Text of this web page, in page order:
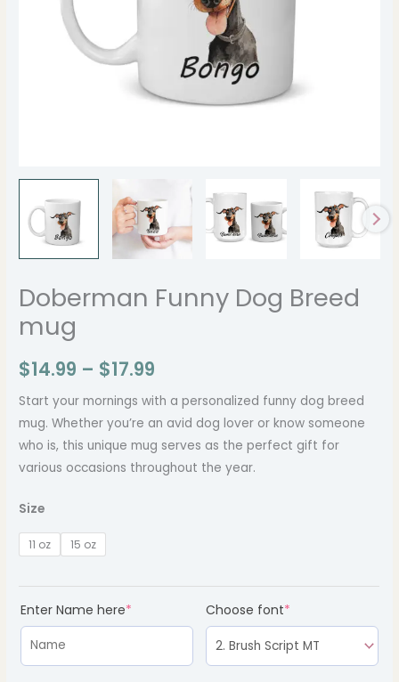
Doberman Funny Dog Breed
mug
$14.99 – $17.99
Start your mornings with a personalized funny dog breed
mug. Whether you’re an avid dog lover or know someone
who is, this unique mug serves as the perfect gift for
various occasions throughout the year.
Size
11 oz 15 oz
Enter Name here* Choose font*